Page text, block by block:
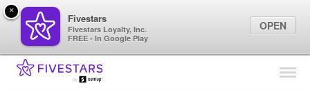
Find Locations
×
Fivestars
Fivestars Loyalty, Inc.
FREE - In Google Play
OPEN